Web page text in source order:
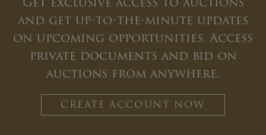
and get up-to-the-minute updates
on upcoming opportunities. Access
private documents and bid on
auctions from anywhere.
CREATE ACCOUNT NOW